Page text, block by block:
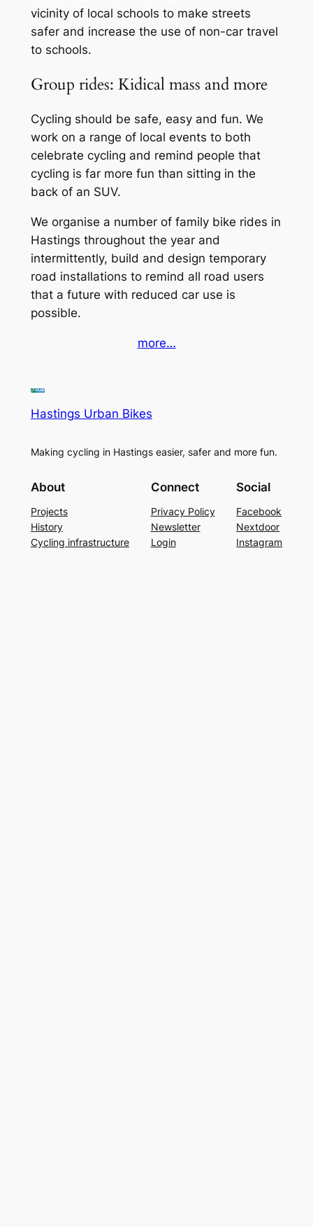
vicinity of local schools to make streets
safer and increase the use of non-car travel
to schools.
Group rides: Kidical mass and more
Cycling should be safe, easy and fun. We
work on a range of local events to both
celebrate cycling and remind people that
cycling is far more fun than sitting in the
back of an SUV.
We organise a number of family bike rides in
Hastings throughout the year and
intermittently, build and design temporary
road installations to remind all road users
that a future with reduced car use is
possible.
more…
Hastings Urban Bikes
Making cycling in Hastings easier, safer and more fun.
About
Projects
History
Cycling infrastructure
Connect
Privacy Policy
Newsletter
Login
Social
Facebook
Nextdoor
Instagram